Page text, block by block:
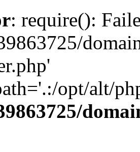
: require():
opt/alt/